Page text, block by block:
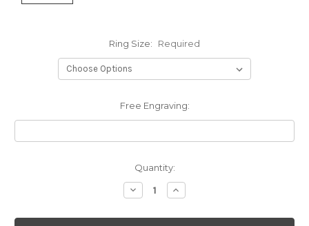
Ring Size: Required
Free Engraving:
Quantity:
Decrease
Quantity:
Increase
Quantity: